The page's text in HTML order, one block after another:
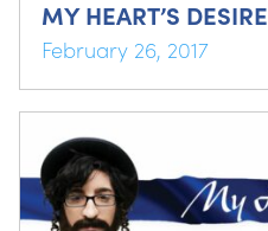
MY HEART’S DESIRE
February 26, 2017